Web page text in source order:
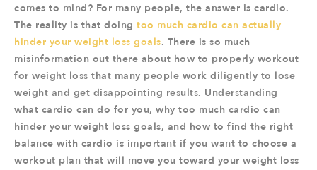
comes to mind? For many people, the answer is cardio.
The reality is that doing too much cardio can actually
hinder your weight loss goals. There is so much
misinformation out there about how to properly workout
for weight loss that many people work diligently to lose
weight and get disappointing results. Understanding
what cardio can do for you, why too much cardio can
hinder your weight loss goals, and how to find the right
balance with cardio is important if you want to choose a
workout plan that will move you toward your weight loss